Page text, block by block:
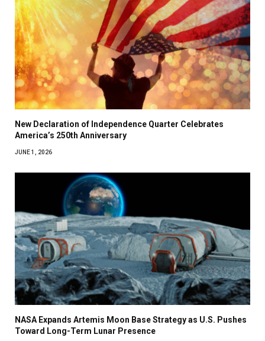
New Declaration of Independence Quarter Celebrates
America’s 250th Anniversary
JUNE 1, 2026
NASA Expands Artemis Moon Base Strategy as U.S. Pushes
Toward Long-Term Lunar Presence